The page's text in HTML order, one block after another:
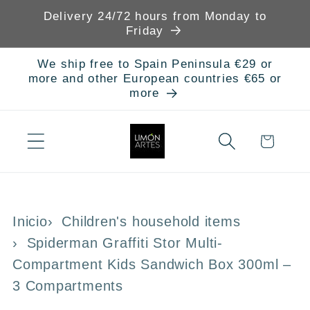
Skip to
Delivery 24/72 hours from Monday to
Friday
We ship free to Spain Peninsula €29 or
more and other European countries €65 or
more
Cart
Inicio
Children's household items
Spiderman Graffiti Stor Multi-
Compartment Kids Sandwich Box 300ml –
3 Compartments